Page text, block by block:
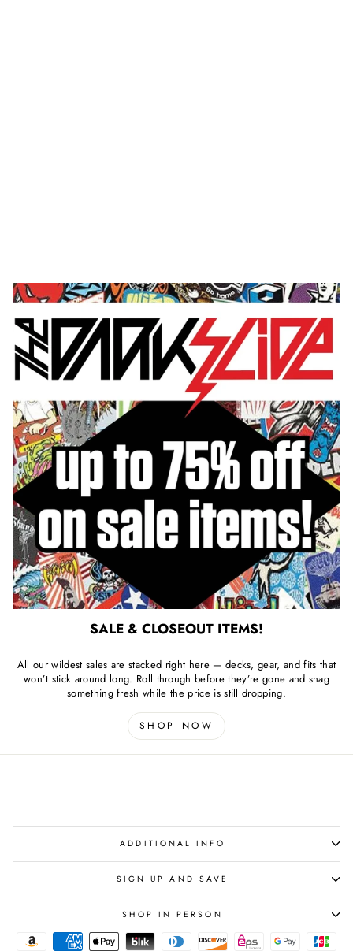
SALE & CLOSEOUT ITEMS!
All our wildest sales are stacked right here — decks, gear, and fits that
won’t stick around long. Roll through before they’re gone and snag
something fresh while the price is still dropping.
SHOP NOW
ADDITIONAL INFO
SIGN UP AND SAVE
SHOP IN PERSON